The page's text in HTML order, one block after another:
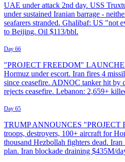
UAE under attack 2nd day. USS
under sustained Iranian barrage -
seafarers stranded. Ghalibaf: US "not
to Beijing. Oil $113/bbl.
Day 66
"PROJECT FREEDOM"
Hormuz under escort. Iran fires 4
since ceasefire. ADNOC tanker hit by
rejects ceasefire. Lebanon: 2,659+
Day 65
TRUMP ANNOUNCES "PROJECT
troops, destroyers, 100+ aircraft for
thousand Hezbollah fighters dead.
plan. Iran blockade draining $435M/